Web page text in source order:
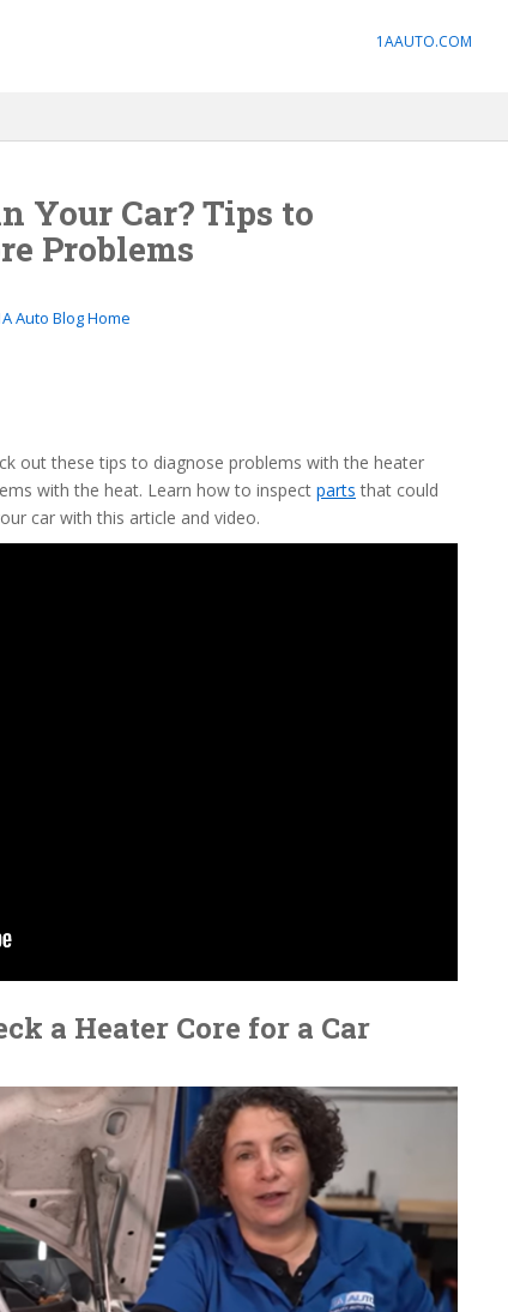
1AAUTO.COM
Your Car? Tips to
Problems
Auto Blog Home
out these tips to diagnose problems with the heater
with the heat. Learn how to inspect parts that could
car with this article and video.
a Heater Core for a Car